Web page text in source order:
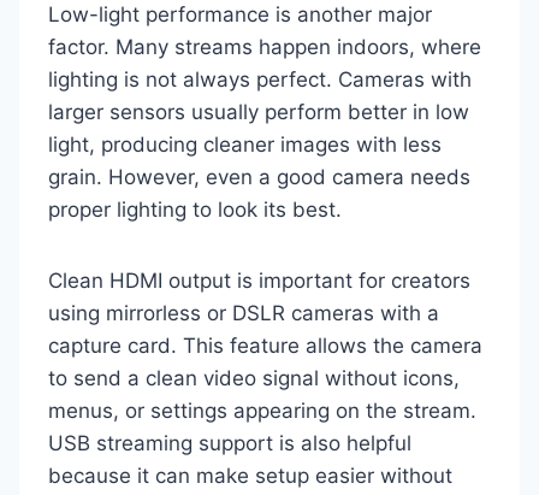
Low-light performance is another major
factor. Many streams happen indoors, where
lighting is not always perfect. Cameras with
larger sensors usually perform better in low
light, producing cleaner images with less
grain. However, even a good camera needs
proper lighting to look its best.
Clean HDMI output is important for creators
using mirrorless or DSLR cameras with a
capture card. This feature allows the camera
to send a clean video signal without icons,
menus, or settings appearing on the stream.
USB streaming support is also helpful
because it can make setup easier without